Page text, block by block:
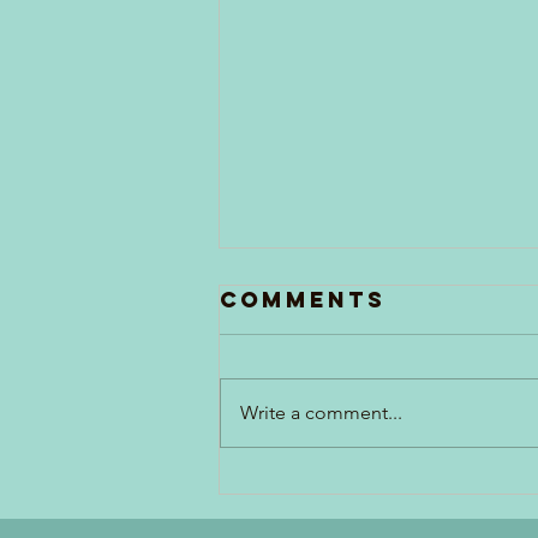
Generations
Comments
Write a comment...